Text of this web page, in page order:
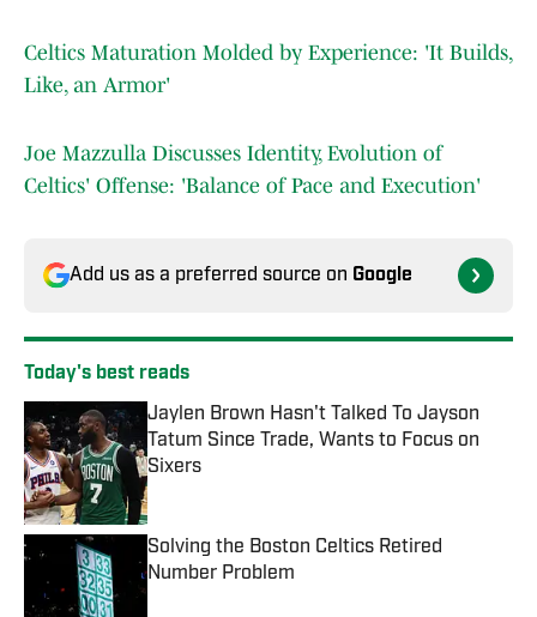
Celtics Maturation Molded by Experience: 'It Builds,
Like, an Armor'
Joe Mazzulla Discusses Identity, Evolution of
Celtics' Offense: 'Balance of Pace and Execution'
Add us as a preferred source on Google
Today's best reads
Jaylen Brown Hasn't Talked To Jayson
Tatum Since Trade, Wants to Focus on
Sixers
Published by on Invalid Date
Solving the Boston Celtics Retired
Number Problem